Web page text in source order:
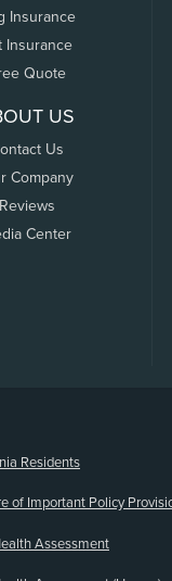
Insurance
Insurance
Quote
US
Us
Company
Reviews
Center
Residents
of Important Policy
Assessment